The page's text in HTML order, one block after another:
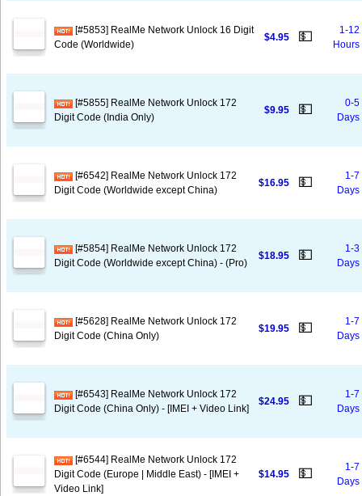
[#5853] RealMe Network Unlock 16 Digit
Code (Worldwide)
$4.95 💵
1-12
Hours
[#5855] RealMe Network Unlock 172
Digit Code (India Only)
$9.95 💵
0-5
Days
[#6542] RealMe Network Unlock 172
Digit Code (Worldwide except China)
$16.95 💵
1-7
Days
[#5854] RealMe Network Unlock 172
Digit Code (Worldwide except China) - (Pro)
$18.95 💵
1-3
Days
[#5628] RealMe Network Unlock 172
Digit Code (China Only)
$19.95 💵
1-7
Days
[#6543] RealMe Network Unlock 172
Digit Code (China Only) - [IMEI + Video Link]
$24.95 💵
1-7
Days
[#6544] RealMe Network Unlock 172
Digit Code (Europe | Middle East) - [IMEI +
Video Link]
$14.95 💵
1-7
Days